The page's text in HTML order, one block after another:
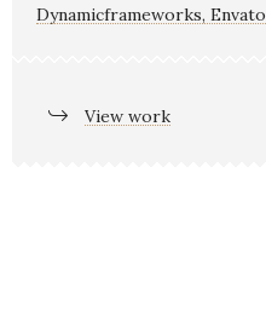
Dynamicframeworks, Envato
View work